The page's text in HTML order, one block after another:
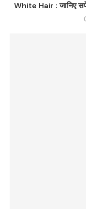
White Hair : जानिए